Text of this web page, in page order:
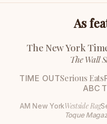
As
The New York
The Wall
TIME OUTSerious Eats
ABC
AM New YorkWestside Rag
Toque